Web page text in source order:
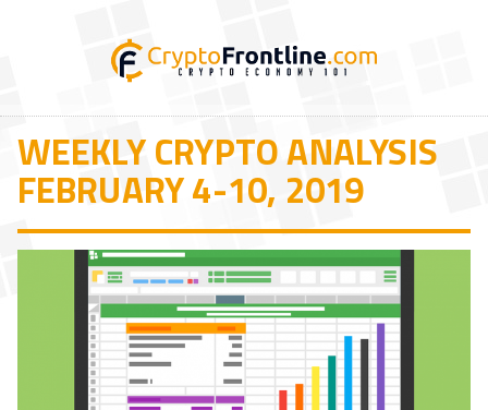
WEEKLY CRYPTO ANALYSIS
FEBRUARY 4-10, 2019